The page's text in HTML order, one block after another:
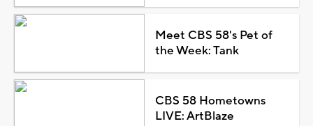
Meet CBS 58's Pet of
the Week: Tank
CBS 58 Hometowns
LIVE: ArtBlaze